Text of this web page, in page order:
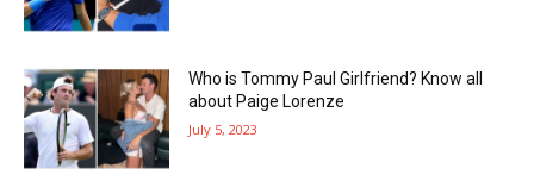
Who is Tommy Paul Girlfriend? Know all
about Paige Lorenze
July 5, 2023